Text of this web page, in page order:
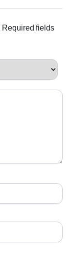
Required fields